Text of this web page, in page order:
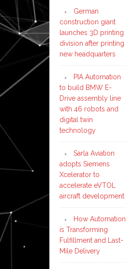
German
construction giant
launches 3D printing
division after printing
new headquarters
PIA Automation
to build BMW E-
Drive assembly line
with 46 robots and
digital twin
technology
Sarla Aviation
adopts Siemens
Xcelerator to
accelerate eVTOL
aircraft development
How Automation
is Transforming
Fulfillment and Last-
Mile Delivery